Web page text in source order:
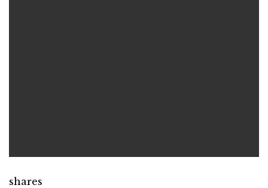
shares